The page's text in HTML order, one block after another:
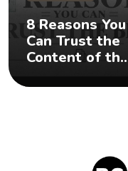
8 Reasons You
Can Trust the
Content of the